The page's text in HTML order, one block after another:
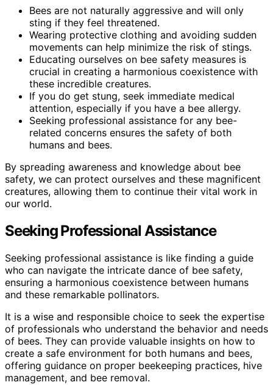
Bees are not naturally aggressive and will only
sting if they feel threatened.
Wearing protective clothing and avoiding sudden
movements can help minimize the risk of stings.
Educating ourselves on bee safety measures is
crucial in creating a harmonious coexistence with
these incredible creatures.
If you do get stung, seek immediate medical
attention, especially if you have a bee allergy.
Seeking professional assistance for any bee-
related concerns ensures the safety of both
humans and bees.
By spreading awareness and knowledge about bee
safety, we can protect ourselves and these magnificent
creatures, allowing them to continue their vital work in
our world.
Seeking Professional Assistance
Seeking professional assistance is like finding a guide
who can navigate the intricate dance of bee safety,
ensuring a harmonious coexistence between humans
and these remarkable pollinators.
It is a wise and responsible choice to seek the expertise
of professionals who understand the behavior and needs
of bees. They can provide valuable insights on how to
create a safe environment for both humans and bees,
offering guidance on proper beekeeping practices, hive
management, and bee removal.